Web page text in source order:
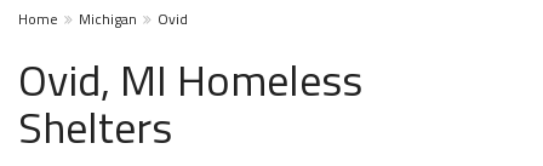
Home Michigan Ovid
Ovid, MI Homeless
Shelters